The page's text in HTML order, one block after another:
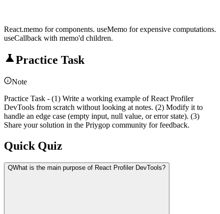
React.memo for components. useMemo for expensive computations.
useCallback with memo'd children.
Practice Task
Note
Practice Task - (1) Write a working example of React Profiler
DevTools from scratch without looking at notes. (2) Modify it to
handle an edge case (empty input, null value, or error state). (3)
Share your solution in the Priygop community for feedback.
Quick Quiz
Q What is the main purpose of React Profiler DevTools?